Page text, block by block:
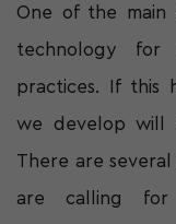
One of the main
technology for
practices. If this
we develop will
There are
are calling for